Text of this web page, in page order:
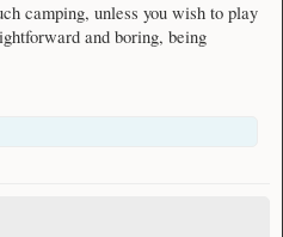
camping, unless you wish to play
and boring, being